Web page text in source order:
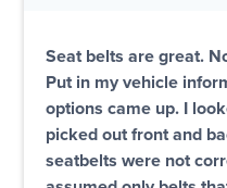
Seat belts are great.
Put in my vehicle
options came up. I
picked out front and
seatbelts were not